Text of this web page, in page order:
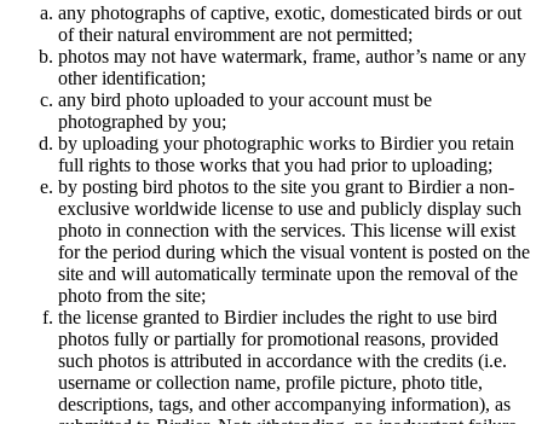
any photographs of captive, exotic, domesticated birds or out
of their natural enviromment are not permitted;
photos may not have watermark, frame, author’s name or any
other identification;
any bird photo uploaded to your account must be
photographed by you;
by uploading your photographic works to Birdier you retain
full rights to those works that you had prior to uploading;
by posting bird photos to the site you grant to Birdier a non-
exclusive worldwide license to use and publicly display such
photo in connection with the services. This license will exist
for the period during which the visual vontent is posted on the
site and will automatically terminate upon the removal of the
photo from the site;
the license granted to Birdier includes the right to use bird
photos fully or partially for promotional reasons, provided
such photos is attributed in accordance with the credits (i.e.
username or collection name, profile picture, photo title,
descriptions, tags, and other accompanying information), as